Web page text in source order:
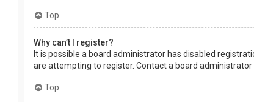
Top
Why can’t I register?
It is possible a board administrator has disabled
are attempting to register. Contact a board administrator
Top